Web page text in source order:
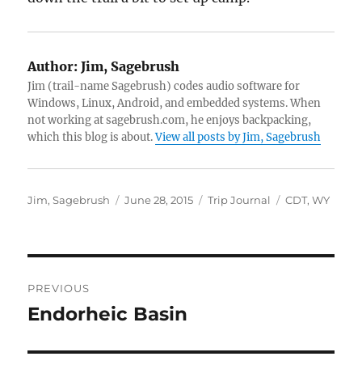
Author: Jim, Sagebrush
Jim (trail-name Sagebrush) codes audio software for
Windows, Linux, Android, and embedded systems. When
not working at sagebrush.com, he enjoys backpacking,
which this blog is about.View all posts by Jim, Sagebrush
Author
Jim, Sagebrush
Posted
June 28, 2015 Categories
Trip Journal Tags
CDT,WY
navigation
PREVIOUS
Previous
Endorheic Basin